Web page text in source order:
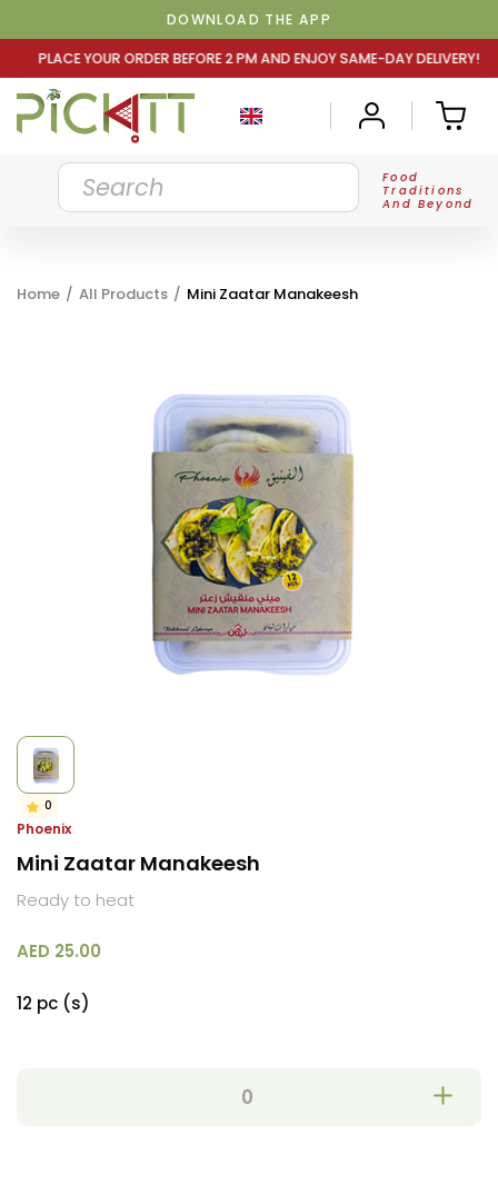
DOWNLOAD THE APP
Food
Traditions
And Beyond
Home / All Products / Mini Zaatar Manakeesh
0
Phoenix
Mini Zaatar Manakeesh
Ready to heat
AED 25.00
12 pc (s)